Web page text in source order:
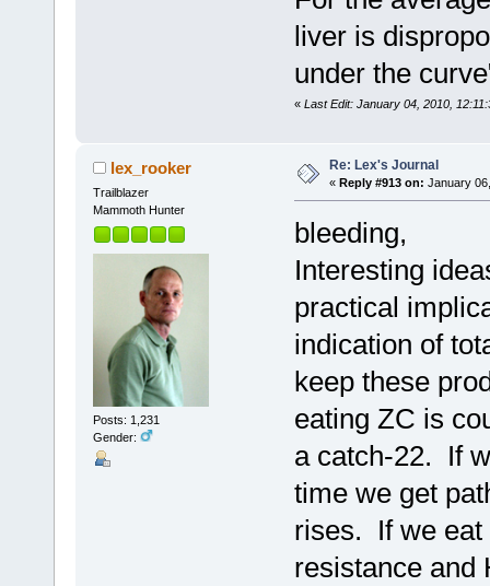
liver is
under the
« Last Edit: January 04, 2010,
lex_rooker
Trailblazer
Mammoth Hunter
Posts: 1,231
Gender:
Re: Lex's Journal
« Reply #913 on: January
bleeding,
Interesting
practical
indication of
keep these
eating ZC is
a catch-22. If
time we get
rises. If we eat
resistance and